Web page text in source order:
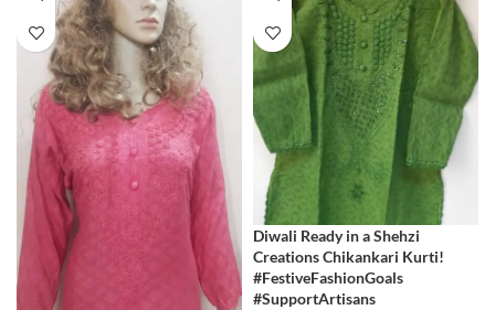
Diwali Ready in a Shehzi
Creations Chikankari Kurti!
#FestiveFashionGoals
#SupportArtisans